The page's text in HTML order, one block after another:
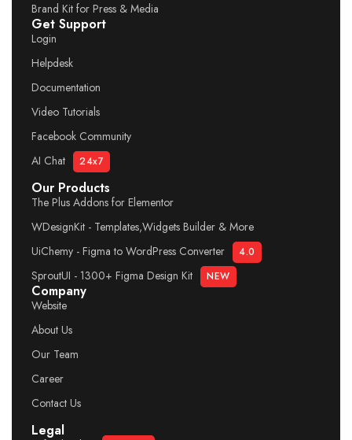
Brand Kit for Press & Media
Get Support
Login
Helpdesk
Documentation
Video Tutorials
Facebook Community
AI Chat
24x7
Our Products
The Plus Addons for Elementor
WDesignKit - Templates,Widgets Builder & More
UiChemy - Figma to WordPress Converter
4.0
SproutUI - 1300+ Figma Design Kit NEW
Company
Website
About Us
Our Team
Career
Contact Us
Legal